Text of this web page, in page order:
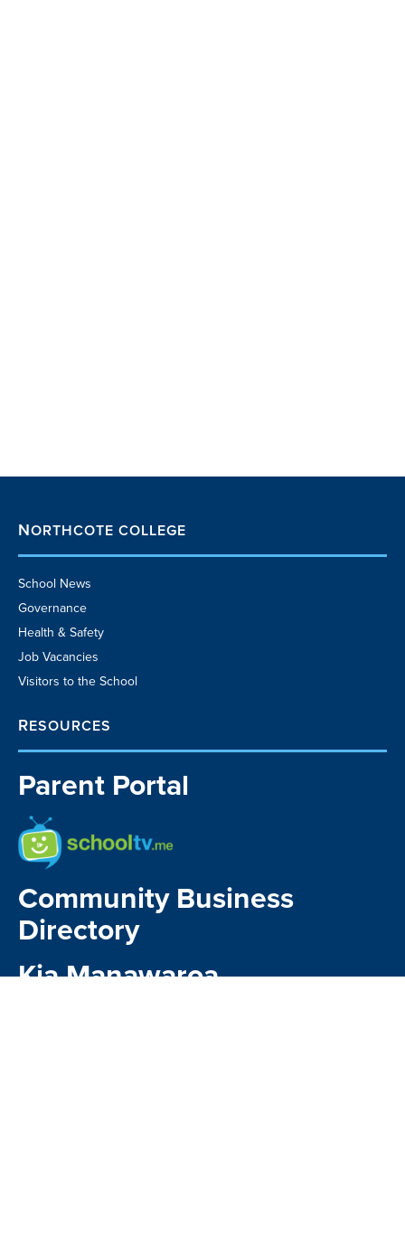
NORTHCOTE COLLEGE
School News
Governance
Health & Safety
Job Vacancies
Visitors to the School
RESOURCES
Parent Portal
School TV
Community Business
Directory
Kia Manawaroa